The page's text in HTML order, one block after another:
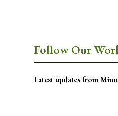
Follow Our
Latest updates from